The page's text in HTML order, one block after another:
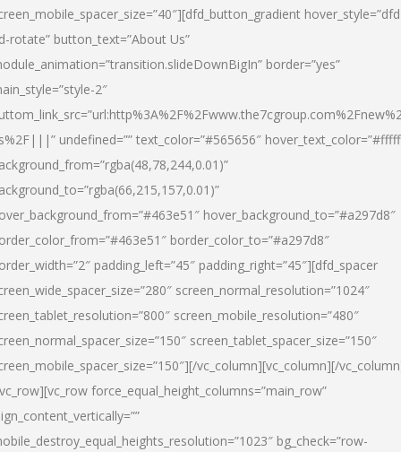
rotate” button_text=”About Us”
border=”yes”
2″
undefined=”” text_color=”#565656″
hover_background_to=”#a297d8″
border_color_to=”#a297d8″
padding_left=”45″ padding_right=”45″][dfd_spacer
screen_normal_resolution=”1024″
screen_mobile_resolution=”480″
screen_tablet_spacer_size=”150″
vc_column][vc_column][/
force_equal_height_columns=”main_row”
bg_check=”row-